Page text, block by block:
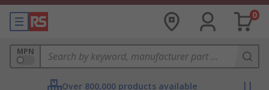
0
MPN
Over 800,000 products available